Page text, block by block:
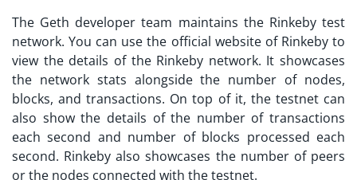
The Geth developer team maintains the Rinkeby test
network. You can use the official website of Rinkeby to
view the details of the Rinkeby network. It showcases
the network stats alongside the number of nodes,
blocks, and transactions. On top of it, the testnet can
also show the details of the number of transactions
each second and number of blocks processed each
second. Rinkeby also showcases the number of peers
or the nodes connected with the testnet.